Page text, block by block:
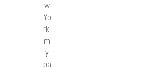
w
Yo
rk,
m
y
pa